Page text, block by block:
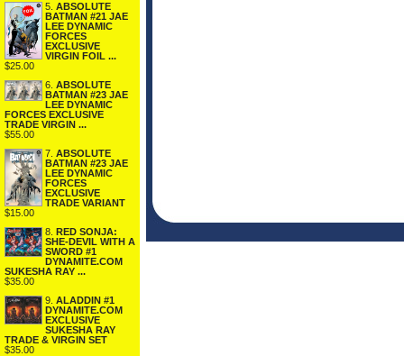
5. ABSOLUTE
BATMAN #21 JAE
LEE DYNAMIC
FORCES
EXCLUSIVE
VIRGIN FOIL ...
$25.00
6. ABSOLUTE
BATMAN #23 JAE
LEE DYNAMIC
FORCES EXCLUSIVE
TRADE VIRGIN ...
$55.00
7. ABSOLUTE
BATMAN #23 JAE
LEE DYNAMIC
FORCES
EXCLUSIVE
TRADE VARIANT
$15.00
8. RED SONJA:
SHE-DEVIL WITH A
SWORD #1
DYNAMITE.COM
SUKESHA RAY ...
$35.00
9. ALADDIN #1
DYNAMITE.COM
EXCLUSIVE
SUKESHA RAY
TRADE & VIRGIN SET
$35.00